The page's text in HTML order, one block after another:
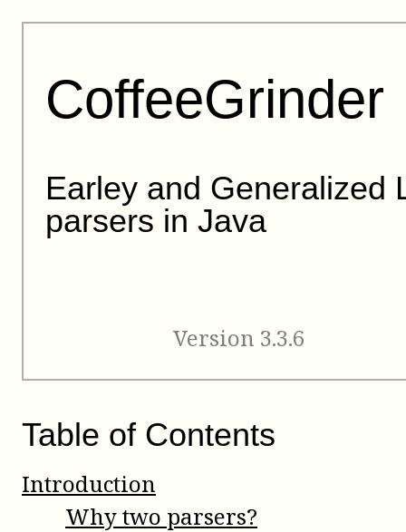
CoffeeGrinder
Earley and Generalized
parsers in Java
Version 3.3.6
Table of Contents
Introduction
Why two parsers?